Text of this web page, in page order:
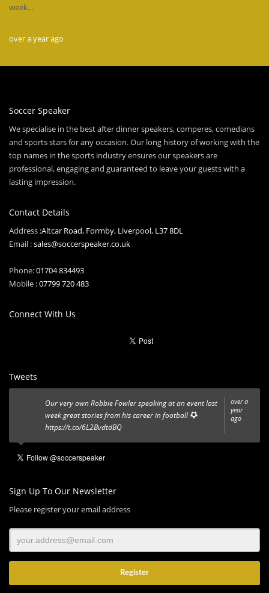
week…
over a year ago
Soccer Speaker
We specialise in the best after dinner speakers, comperes, comedians
and sports stars for any occasion. Our long history of working with the
top names in the sports industry ensures our speakers are
professional, engaging and guaranteed to leave your guests with a
lasting impression.
Contact Details
Address :Altcar Road, Formby, Liverpool, L37 8DL
Email :sales@soccerspeaker.co.uk
Phone:01704 834493
Mobile :07799 720 483
Connect With Us
Tweets
over a
year
ago
Our very own Robbie Fowler speaking at an event last
week great stories from his career in football
https://t.co/6L2BvdtdBQ
Sign Up To Our Newsletter
Please register your email address